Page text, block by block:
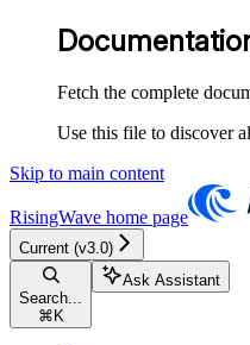
Fetch the complete
Use this file to discover
Skip to main content
RisingWave home page
Current (v3.0)
Search...
⌘ K
Ask Assistant